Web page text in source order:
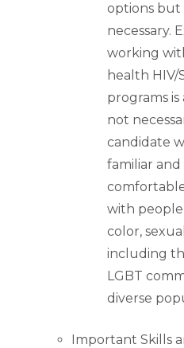
options but
necessary.
working
health HIV/
programs
not
candidate
familiar and
with
color,
including
LGBT
diverse
Important Skills